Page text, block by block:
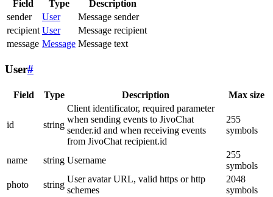
Field Type
Description
sender
User
Message sender
recipient User
Message recipient
message Message Message text
User#
Field Type Description Max size
id string
Client identificator, required parameter
when sending events to JivoChat
sender.id and when receiving events
from JivoChat recipient.id
255
symbols
name string Username
255
symbols
photo
string
User avatar URL, valid https or http
schemes
2048
symbols